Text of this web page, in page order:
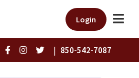
Login
| 850-542-7087